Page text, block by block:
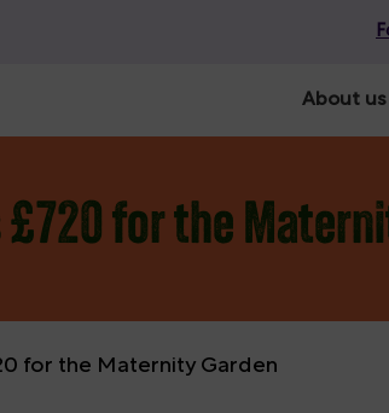
About us
for the
for the Maternity Garden